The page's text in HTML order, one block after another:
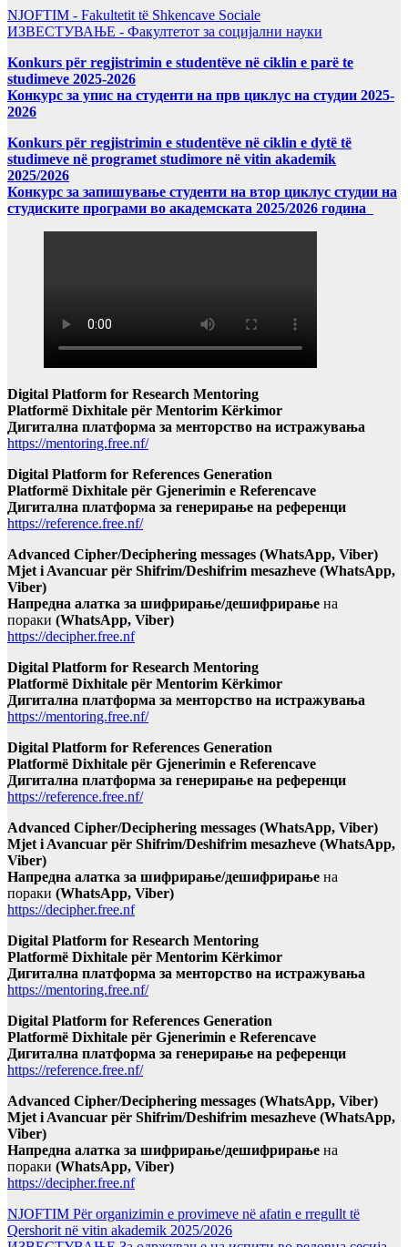
NJOFTIM - Fakultetit të Shkencave Sociale
ИЗВЕСТУВАЊЕ - Факултетот за социјални науки
Konkurs për regjistrimin e studentëve në ciklin e parë te
studimeve 2025-2026
Конкурс за упис на студенти на прв циклус на студии 2025-
2026
Konkurs për regjistrimin e studentëve në ciklin e dytë të
studimeve në programet studimore në vitin akademik
2025/2026
Конкурс за запишување студенти на втор циклус студии на
студиските програми во академската 2025/2026 година
Digital Platform for Research Mentoring
Platformë Dixhitale për Mentorim Kërkimor
Дигитална платформа за менторство на истражувања
https://mentoring.free.nf/
Digital Platform for References Generation
Platformë Dixhitale për Gjenerimin e Referencave
Дигитална платформа за генерирање на референци
https://reference.free.nf/
Advanced Cipher/Deciphering messages (WhatsApp, Viber)
Mjet i Avancuar për Shifrim/Deshifrim mesazheve (WhatsApp,
Viber)
Напредна алатка за шифрирање/дешифрирање на
пораки (WhatsApp, Viber)
https://decipher.free.nf
Digital Platform for Research Mentoring
Platformë Dixhitale për Mentorim Kërkimor
Дигитална платформа за менторство на истражувања
https://mentoring.free.nf/
Digital Platform for References Generation
Platformë Dixhitale për Gjenerimin e Referencave
Дигитална платформа за генерирање на референци
https://reference.free.nf/
Advanced Cipher/Deciphering messages (WhatsApp, Viber)
Mjet i Avancuar për Shifrim/Deshifrim mesazheve (WhatsApp,
Viber)
Напредна алатка за шифрирање/дешифрирање на
пораки (WhatsApp, Viber)
https://decipher.free.nf
Digital Platform for Research Mentoring
Platformë Dixhitale për Mentorim Kërkimor
Дигитална платформа за менторство на истражувања
https://mentoring.free.nf/
Digital Platform for References Generation
Platformë Dixhitale për Gjenerimin e Referencave
Дигитална платформа за генерирање на референци
https://reference.free.nf/
Advanced Cipher/Deciphering messages (WhatsApp, Viber)
Mjet i Avancuar për Shifrim/Deshifrim mesazheve (WhatsApp,
Viber)
Напредна алатка за шифрирање/дешифрирање на
пораки (WhatsApp, Viber)
https://decipher.free.nf
NJOFTIM Për organizimin e provimeve në afatin e rregullt të
Qershorit në vitin akademik 2025/2026